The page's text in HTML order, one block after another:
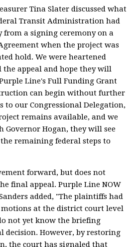
Tina Slater discussed what
Transit Administration had
from a signing ceremony on a
when the project was
hold. We were heartened
the appeal and hope they will
Line's Full Funding Grant
can begin without further
to our Congressional Delegation,
remains available, and we
Hogan, they will see
remaining federal steps to
forward, but does not
final appeal. Purple Line NOW
added, "The plaintiffs had
at the district court level
not yet know the briefing
decision. However, by restoring
the court has signaled that